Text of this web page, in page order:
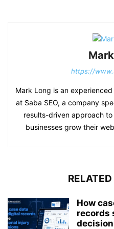
https://
Mark Long is an
at Saba SEO, a company
results-driven approach
businesses grow their
How
records